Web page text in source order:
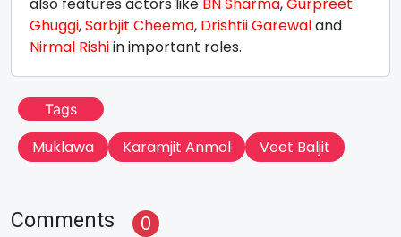
Ghuggi,Sarbjit Cheema, Drishtii Garewaland
Nirmal Rishiin important roles.
Tags
Muklawa Karamjit Anmol Veet Baljit
Comments 0